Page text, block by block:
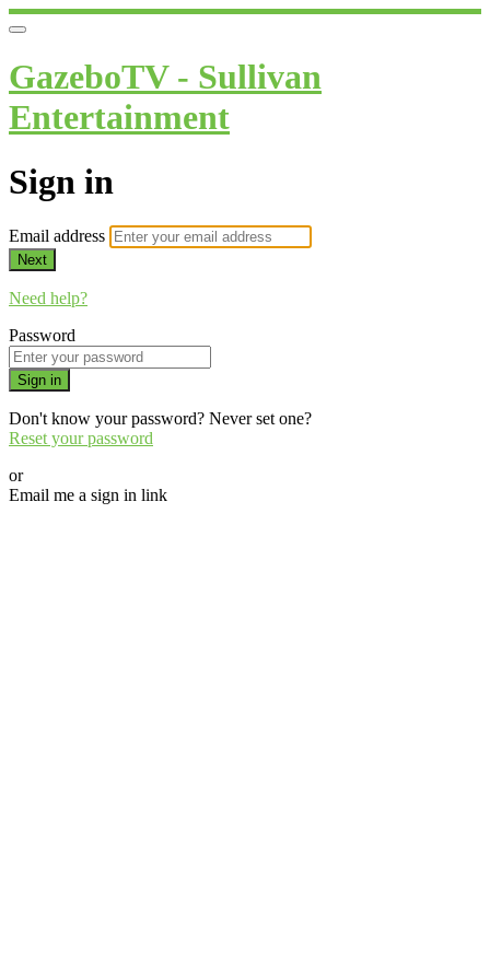
GazeboTV - Sullivan
Entertainment
Sign in
Email address
Next
Need help?
Password
Sign in
Don't know your password? Never set one?
Reset your password
or
Email me a sign in link